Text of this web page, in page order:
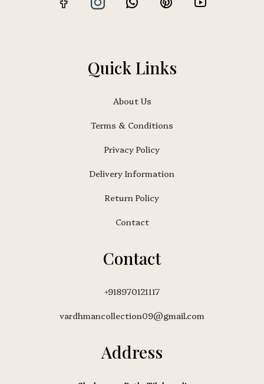
Quick Links
About Us
Terms & Conditions
Privacy Policy
Delivery Information
Return Policy
Contact
Contact
+918970121117
vardhmancollection09@gmail.com
Address